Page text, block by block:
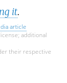
it.
article
additional
their respective